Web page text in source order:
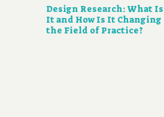
Design Research: What Is
It and How Is It Changing
the Field of Practice?